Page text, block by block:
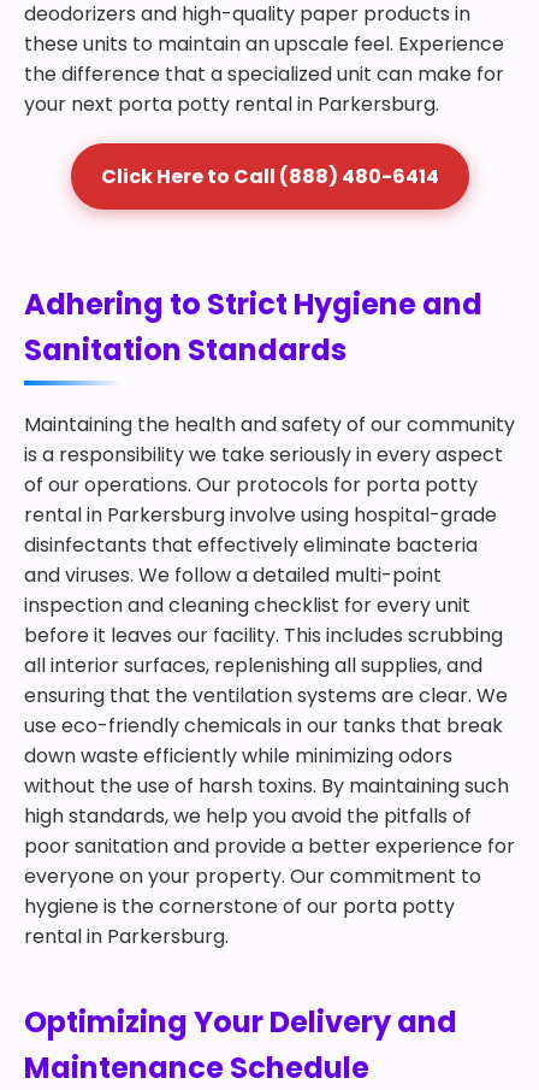
deodorizers and high-quality paper products in
these units to maintain an upscale feel. Experience
the difference that a specialized unit can make for
your next porta potty rental in Parkersburg.
Click Here to Call (888) 480-6414
Adhering to Strict Hygiene and
Sanitation Standards
Maintaining the health and safety of our community
is a responsibility we take seriously in every aspect
of our operations. Our protocols for porta potty
rental in Parkersburg involve using hospital-grade
disinfectants that effectively eliminate bacteria
and viruses. We follow a detailed multi-point
inspection and cleaning checklist for every unit
before it leaves our facility. This includes scrubbing
all interior surfaces, replenishing all supplies, and
ensuring that the ventilation systems are clear. We
use eco-friendly chemicals in our tanks that break
down waste efficiently while minimizing odors
without the use of harsh toxins. By maintaining such
high standards, we help you avoid the pitfalls of
poor sanitation and provide a better experience for
everyone on your property. Our commitment to
hygiene is the cornerstone of our porta potty
rental in Parkersburg.
Optimizing Your Delivery and
Maintenance Schedule